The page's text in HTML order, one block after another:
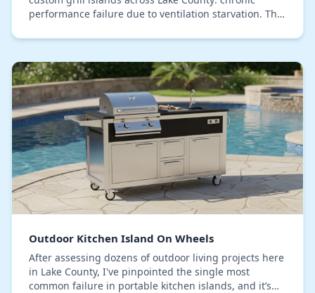
performance failure due to ventilation starvation. The
Outdoor Kitchen Island On Wheels
After assessing dozens of outdoor living projects here
in Lake County, I've pinpointed the single most
common failure in portable kitchen islands, and it’s